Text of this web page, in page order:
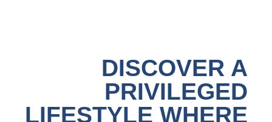
DISCOVER A
PRIVILEGED
LIFESTYLE WHERE